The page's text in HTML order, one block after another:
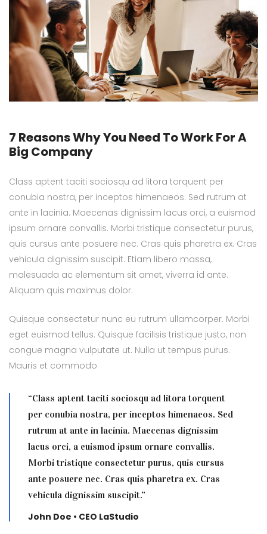
7 Reasons Why You Need To Work For A
Big Company
Class aptent taciti sociosqu ad litora torquent per
conubia nostra, per inceptos himenaeos. Sed rutrum at
ante in lacinia. Maecenas dignissim lacus orci, a euismod
ipsum ornare convallis. Morbi tristique consectetur purus,
quis cursus ante posuere nec. Cras quis pharetra ex. Cras
vehicula dignissim suscipit. Etiam libero massa,
malesuada ac elementum sit amet, viverra id ante.
Aliquam quis maximus dolor.
Quisque consectetur nunc eu rutrum ullamcorper. Morbi
eget euismod tellus. Quisque facilisis tristique justo, non
congue magna vulputate ut. Nulla ut tempus purus.
Mauris et commodo
“Class aptent taciti sociosqu ad litora torquent
per conubia nostra, per inceptos himenaeos. Sed
rutrum at ante in lacinia. Maecenas dignissim
lacus orci, a euismod ipsum ornare convallis.
Morbi tristique consectetur purus, quis cursus
ante posuere nec. Cras quis pharetra ex. Cras
vehicula dignissim suscipit.”
John Doe • CEO LaStudio